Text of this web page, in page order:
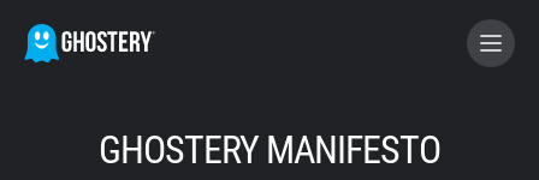
BECOME A CONTRIBUTOR
GHOSTERY MANIFESTO